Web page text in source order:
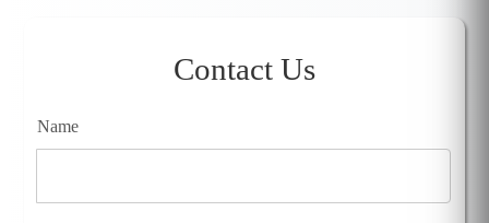
Contact Us
Name